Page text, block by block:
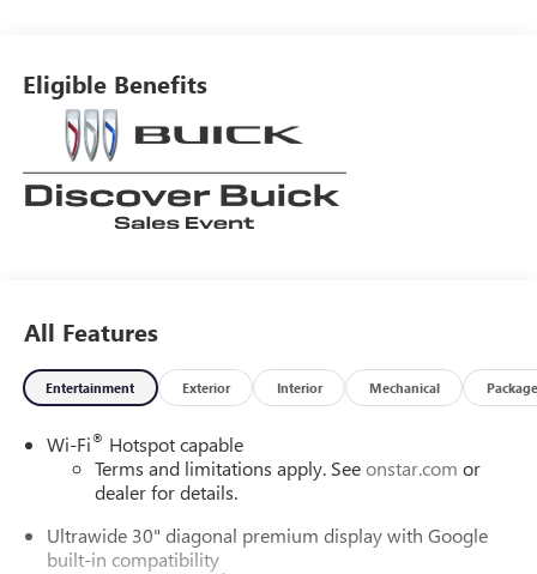
Eligible Benefits
All Features
Entertainment Exterior Interior Mechanical Package
Wi-Fi® Hotspot capable
Terms and limitations apply. Seeonstar.com or
dealer for details.
Ultrawide 30" diagonal premium display with Google
built-in compatibility